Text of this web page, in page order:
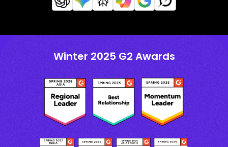
Winter 2025 G2 Awards